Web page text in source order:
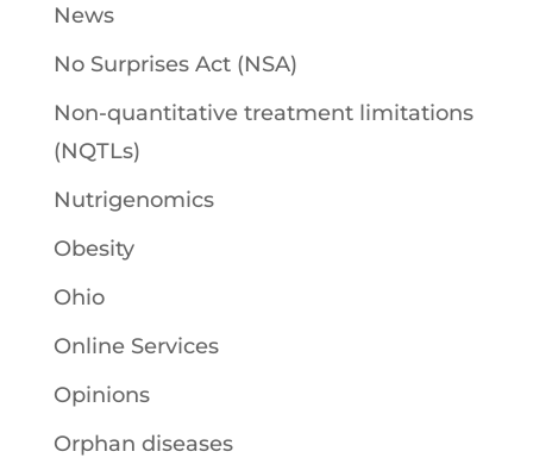
News
No Surprises Act (NSA)
Non-quantitative treatment limitations
(NQTLs)
Nutrigenomics
Obesity
Ohio
Online Services
Opinions
Orphan diseases